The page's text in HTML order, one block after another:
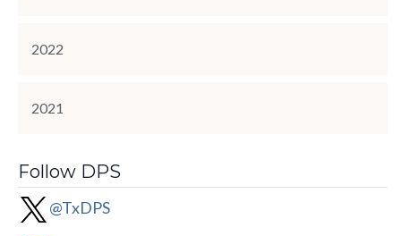
2022
2021
Follow DPS
@TxDPS